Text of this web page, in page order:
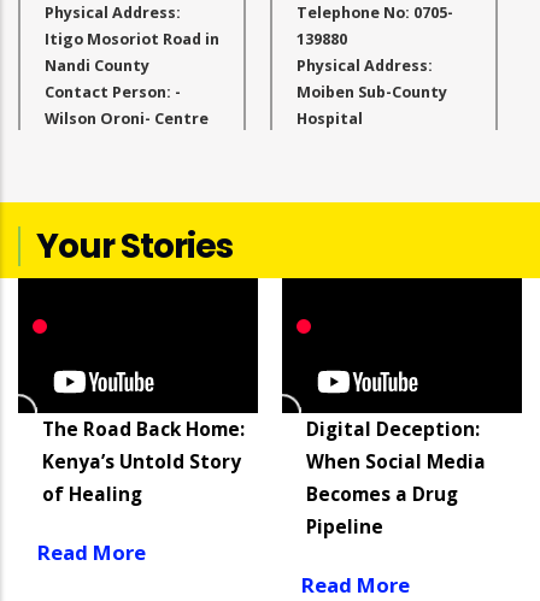
Physical Address:
Itigo Mosoriot Road in
Nandi County
Contact Person: -
Wilson Oroni- Centre
Masters in Education
the Facility: 1 Year
Email Address:
Telephone No: 0705-
139880
Physical Address:
Moiben Sub-County
Hospital
Centre Administrator
Your Stories
The Road Back Home:
Kenya’s Untold Story
of Healing
Read More
Digital Deception:
When Social Media
Becomes a Drug
Pipeline
Read More